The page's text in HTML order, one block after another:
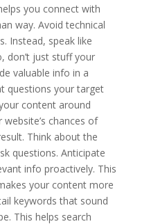
you connect with
way. Avoid technical
Instead, speak like
don’t just stuff your
valuable info in a
questions your target
content around
chances of
Think about the
questions. Anticipate
info proactively. This
your content more
keywords that sound
This helps search